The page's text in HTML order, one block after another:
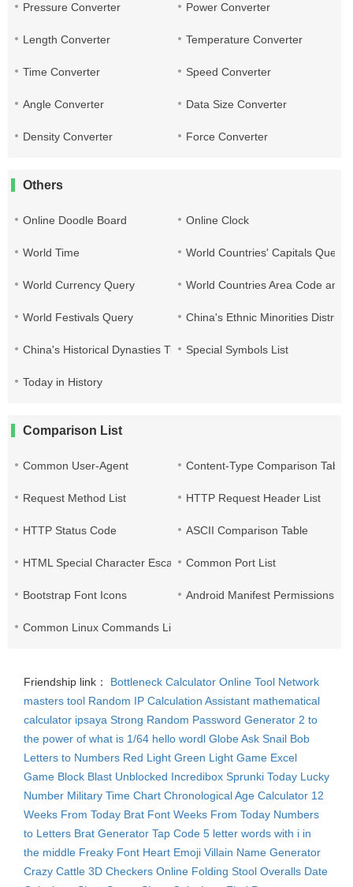
Pressure Converter Power Converter
Length Converter Temperature Converter
Time Converter Speed Converter
Angle Converter Data Size Converter
Density Converter Force Converter
Others
Online Doodle Board Online Clock
World Time World Countries' Capitals Query
World Currency Query World Countries Area Code and
World Festivals Query China's Ethnic Minorities
China's Historical Dynasties Time Query Table
Special Symbols List
Today in History
Comparison List
Common User-Agent Content-Type Comparison Table
Request Method List HTTP Request Header List
HTTP Status Code ASCII Comparison Table
HTML Special Character Escape Common Port List
Bootstrap Font Icons Android Manifest Permissions
Common Linux Commands List
Friendship link： Bottleneck Calculator Online Tool Network
masters tool Random IP Calculation Assistant mathematical
calculator ipsaya Strong Random Password Generator 2 to
the power of what is 1/64 hello wordl Globe Ask Snail Bob
Letters to Numbers Red Light Green Light Game Excel
Game Block Blast Unblocked Incredibox Sprunki Today Lucky
Number Military Time Chart Chronological Age Calculator 12
Weeks From Today Brat Font Weeks From Today Numbers
to Letters Brat Generator Tap Code 5 letter words with i in
the middle Freaky Font Heart Emoji Villain Name Generator
Crazy Cattle 3D Checkers Online Folding Stool Overalls Date